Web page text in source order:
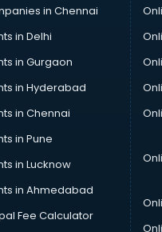
in Chennai
in Delhi
in Gurgaon
in Hyderabad
in Chennai
in Pune
in Lucknow
in Ahmedabad
Fee Calculator